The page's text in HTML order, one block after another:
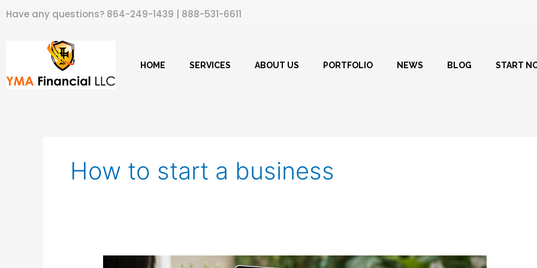
to
Have any questions? 864-249-1439 888-531-6611
HOME SERVICES ABOUT US PORTFOLIO NEWS BLOG START
How to start a business